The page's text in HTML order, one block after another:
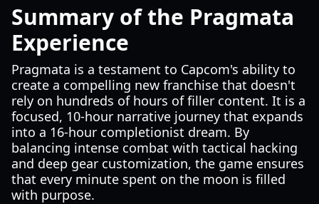
Summary of the Pragmata
Experience
Pragmata is a testament to Capcom's ability to
create a compelling new franchise that doesn't
rely on hundreds of hours of filler content. It is a
focused, 10-hour narrative journey that expands
into a 16-hour completionist dream. By
balancing intense combat with tactical hacking
and deep gear customization, the game ensures
that every minute spent on the moon is filled
with purpose.